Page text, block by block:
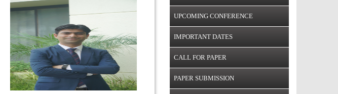
UPCOMING CONFERENCE
IMPORTANT DATES
CALL FOR PAPER
PAPER SUBMISSION